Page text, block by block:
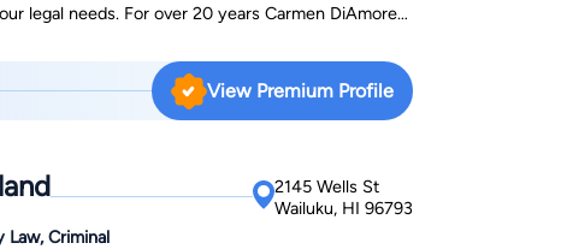
legal needs. For over 20 years Carmen DiAmore-
citizens, avoid being deported, and helping
of becoming a United States citizen . From
a job and becoming a citizen with a green card,
View Premium Profile
2145 Wells St
Wailuku, HI 96793
Criminal